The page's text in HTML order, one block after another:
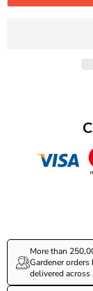
More than
Gardener orders
delivered